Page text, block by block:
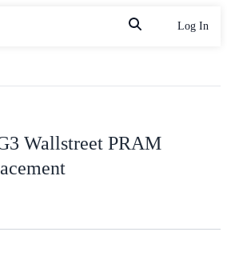
Log In
Wallstreet PRAM